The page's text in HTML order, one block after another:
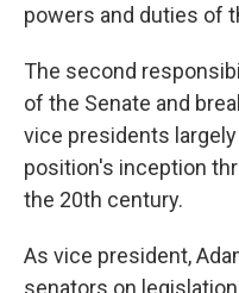
powers and duties of
The second
of the Senate and
vice presidents
position's inception
the 20th century.
As vice president,
senators on